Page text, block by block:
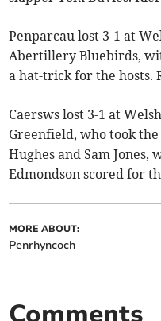
Penparcau lost 3-1 at
Abertillery Bluebirds,
a hat-trick for the hosts.
Caersws lost 3-1 at
Greenfield, who took
Hughes and Sam
Edmondson scored for
MORE ABOUT:
Penrhyncoch